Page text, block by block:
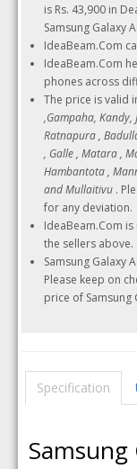
is Rs. 43,900 in
Samsung Galaxy
IdeaBeam.Com
IdeaBeam.Com
phones across
The price is valid
,Gampaha,
Ratnapura ,
, Galle , Matara ,
Hambantota ,
and Mullaitivu .
for any deviation.
IdeaBeam.Com
the sellers above.
Samsung Galaxy
Please keep on
price of Samsung
Specification
Samsung